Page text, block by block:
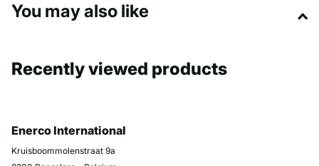
You may also like
Recently viewed products
Enerco International
Kruisboommolenstraat 9a